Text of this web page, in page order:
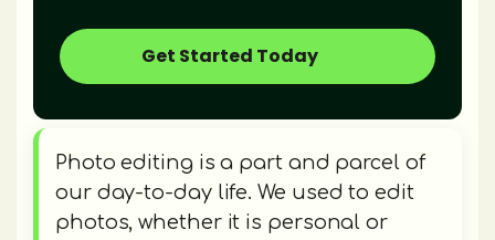
Get Started Today
Photo editing is a part and parcel of
our day-to-day life. We used to edit
photos, whether it is personal or